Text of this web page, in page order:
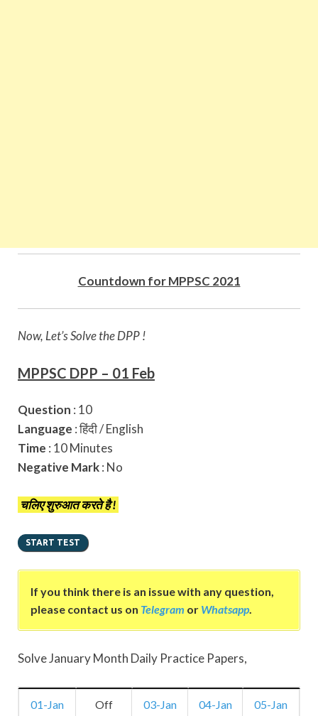
Countdown for MPPSC 2021
Now, Let’s Solve the DPP !
MPPSC DPP – 01 Feb
Question : 10
Language : हिंदी / English
Time : 10 Minutes
Negative Mark: No
चलिए शुरुआत करते है !
If you think there is an issue with any question,
please contact us on Telegram or Whatsapp.
Solve January Month Daily Practice Papers,
01-Jan Off 03-Jan 04-Jan 05-Jan